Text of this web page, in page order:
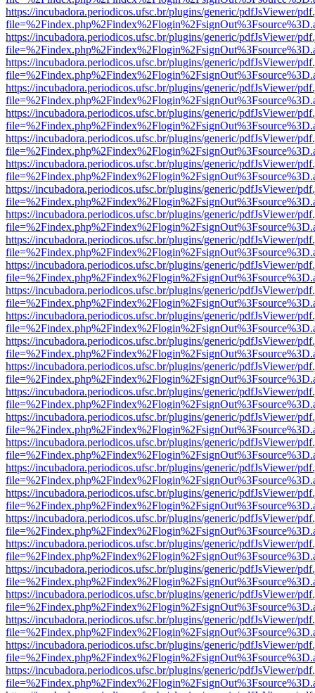
https://incubadora.periodicos.ufsc.br/plugins/generic/pdfJsViewer/
https://incubadora.periodicos.ufsc.br/plugins/generic/pdfJsViewer/
https://incubadora.periodicos.ufsc.br/plugins/generic/pdfJsViewer/
https://incubadora.periodicos.ufsc.br/plugins/generic/pdfJsViewer/
https://incubadora.periodicos.ufsc.br/plugins/generic/pdfJsViewer/
https://incubadora.periodicos.ufsc.br/plugins/generic/pdfJsViewer/
https://incubadora.periodicos.ufsc.br/plugins/generic/pdfJsViewer/
https://incubadora.periodicos.ufsc.br/plugins/generic/pdfJsViewer/
https://incubadora.periodicos.ufsc.br/plugins/generic/pdfJsViewer/
https://incubadora.periodicos.ufsc.br/plugins/generic/pdfJsViewer/
https://incubadora.periodicos.ufsc.br/plugins/generic/pdfJsViewer/
https://incubadora.periodicos.ufsc.br/plugins/generic/pdfJsViewer/
https://incubadora.periodicos.ufsc.br/plugins/generic/pdfJsViewer/
https://incubadora.periodicos.ufsc.br/plugins/generic/pdfJsViewer/
https://incubadora.periodicos.ufsc.br/plugins/generic/pdfJsViewer/
https://incubadora.periodicos.ufsc.br/plugins/generic/pdfJsViewer/
https://incubadora.periodicos.ufsc.br/plugins/generic/pdfJsViewer/
https://incubadora.periodicos.ufsc.br/plugins/generic/pdfJsViewer/
https://incubadora.periodicos.ufsc.br/plugins/generic/pdfJsViewer/
https://incubadora.periodicos.ufsc.br/plugins/generic/pdfJsViewer/
https://incubadora.periodicos.ufsc.br/plugins/generic/pdfJsViewer/
https://incubadora.periodicos.ufsc.br/plugins/generic/pdfJsViewer/
https://incubadora.periodicos.ufsc.br/plugins/generic/pdfJsViewer/
https://incubadora.periodicos.ufsc.br/plugins/generic/pdfJsViewer/
https://incubadora.periodicos.ufsc.br/plugins/generic/pdfJsViewer/
https://incubadora.periodicos.ufsc.br/plugins/generic/pdfJsViewer/
https://incubadora.periodicos.ufsc.br/plugins/generic/pdfJsViewer/